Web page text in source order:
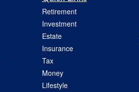
Retirement
Investment
Estate
Insurance
Tax
Money
Lifestyle